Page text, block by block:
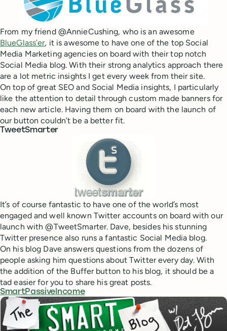
From my friend @AnnieCushing, who is an awesome
BlueGlass’er, it is awesome to have one of the top Social
Media Marketing agencies on board with their top notch
Social Media blog. With their strong analytics approach there
are a lot metric insights I get every week from their site.
On top of great SEO and Social Media insights, I particularly
like the attention to detail through custom made banners for
each new article. Having them on board with the launch of
our button couldn’t be a better fit.
TweetSmarter
It’s of course fantastic to have one of the world’s most
engaged and well known Twitter accounts on board with our
launch with @TweetSmarter. Dave, besides his stunning
Twitter presence also runs a fantastic Social Media blog.
On his blog Dave answers questions from the dozens of
people asking him questions about Twitter every day. With
the addition of the Buffer button to his blog, it should be a
tad easier for you to share his great posts.
SmartPassiveIncome